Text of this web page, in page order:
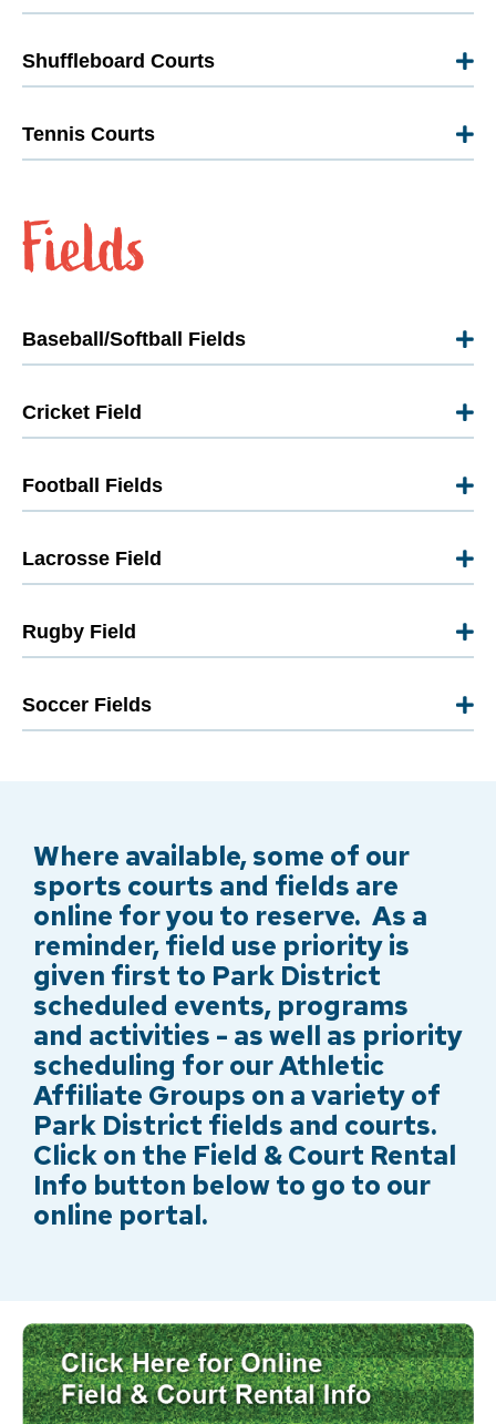
Shuffleboard Courts
Tennis Courts
Baseball/Softball Fields
Cricket Field
Football Fields
Lacrosse Field
Rugby Field
Soccer Fields
Where available, some of our
sports courts and fields are
online for you to reserve. As a
reminder, field use priority is
given first to Park District
scheduled events, programs
and activities - as well as priority
scheduling for our Athletic
Affiliate Groups on a variety of
Park District fields and courts.
Click on the Field & Court Rental
Info button below to go to our
online portal.